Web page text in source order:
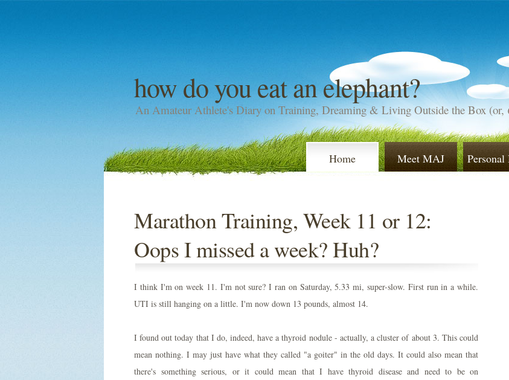
how do you eat an elephant?
An Amateur Athlete's Diary on Training, Dreaming & Living Outside the Box (or,
Home Meet MAJ Personal
Marathon Training, Week 11 or 12:
Oops I missed a week? Huh?
I think I'm on week 11. I'm not sure? I ran on Saturday, 5.33 mi, super-slow. First run in a while.
UTI is still hanging on a little. I'm now down 13 pounds, almost 14.
I found out today that I do, indeed, have a thyroid nodule - actually, a cluster of about 3. This could
mean nothing. I may just have what they called "a goiter" in the old days. It could also mean that
there's something serious, or it could mean that I have thyroid disease and need to be on